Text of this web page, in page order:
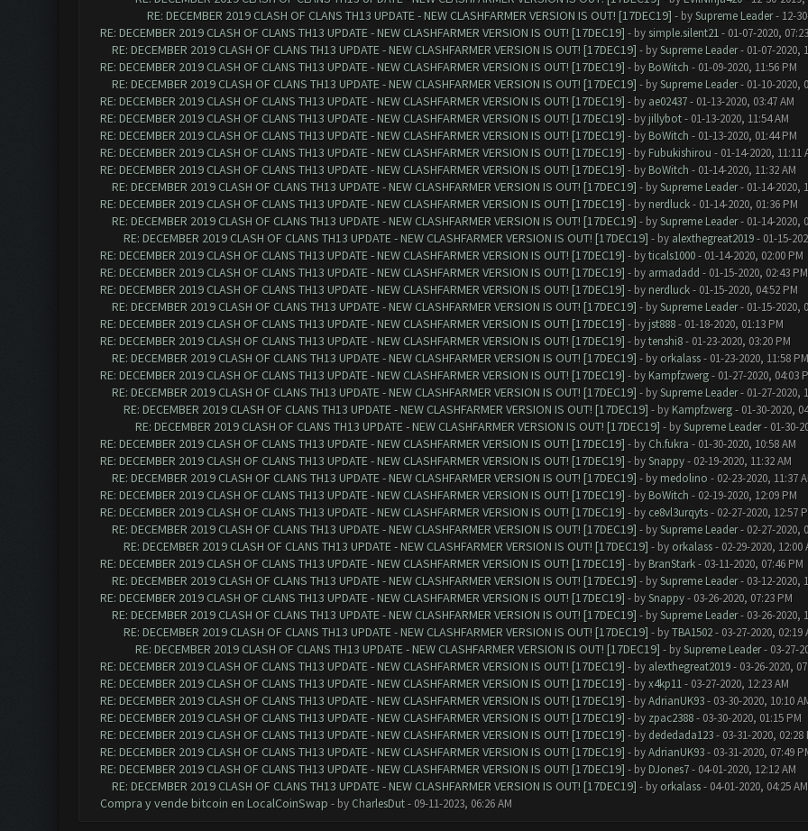
RE: DECEMBER 2019 CLASH OF CLANS TH13 UPDATE - NEW CLASHFARMER VERSION IS OUT! [17DEC19] - bySupreme Leader- 12-
RE: DECEMBER 2019 CLASH OF CLANS TH13 UPDATE - NEW CLASHFARMER VERSION IS OUT! [17DEC19] - by simple.silent21- 01-07-2020,
RE: DECEMBER 2019 CLASH OF CLANS TH13 UPDATE - NEW CLASHFARMER VERSION IS OUT! [17DEC19] - bySupreme Leader- 01-07-2020,
RE: DECEMBER 2019 CLASH OF CLANS TH13 UPDATE - NEW CLASHFARMER VERSION IS OUT! [17DEC19] - by BoWitch - 01-09-2020, 11:56 PM
RE: DECEMBER 2019 CLASH OF CLANS TH13 UPDATE - NEW CLASHFARMER VERSION IS OUT! [17DEC19] - bySupreme Leader- 01-10-2020,
RE: DECEMBER 2019 CLASH OF CLANS TH13 UPDATE - NEW CLASHFARMER VERSION IS OUT! [17DEC19] - by ae02437- 01-13-2020, 03:47 AM
RE: DECEMBER 2019 CLASH OF CLANS TH13 UPDATE - NEW CLASHFARMER VERSION IS OUT! [17DEC19] - by jillybot- 01-13-2020, 11:54 AM
RE: DECEMBER 2019 CLASH OF CLANS TH13 UPDATE - NEW CLASHFARMER VERSION IS OUT! [17DEC19] - by BoWitch - 01-13-2020, 01:44 PM
RE: DECEMBER 2019 CLASH OF CLANS TH13 UPDATE - NEW CLASHFARMER VERSION IS OUT! [17DEC19] - by Fubukishirou - 01-14-2020, 11:11
RE: DECEMBER 2019 CLASH OF CLANS TH13 UPDATE - NEW CLASHFARMER VERSION IS OUT! [17DEC19] - by BoWitch - 01-14-2020, 11:32 AM
RE: DECEMBER 2019 CLASH OF CLANS TH13 UPDATE - NEW CLASHFARMER VERSION IS OUT! [17DEC19] - bySupreme Leader- 01-14-2020,
RE: DECEMBER 2019 CLASH OF CLANS TH13 UPDATE - NEW CLASHFARMER VERSION IS OUT! [17DEC19] - by nerdluck- 01-14-2020, 01:36 PM
RE: DECEMBER 2019 CLASH OF CLANS TH13 UPDATE - NEW CLASHFARMER VERSION IS OUT! [17DEC19] - bySupreme Leader- 01-14-2020,
RE: DECEMBER 2019 CLASH OF CLANS TH13 UPDATE - NEW CLASHFARMER VERSION IS OUT! [17DEC19] - by alexthegreat2019- 01-15-
RE: DECEMBER 2019 CLASH OF CLANS TH13 UPDATE - NEW CLASHFARMER VERSION IS OUT! [17DEC19] - byticals1000- 01-14-2020, 02:00 PM
RE: DECEMBER 2019 CLASH OF CLANS TH13 UPDATE - NEW CLASHFARMER VERSION IS OUT! [17DEC19] - by armadadd - 01-15-2020, 02:43 PM
RE: DECEMBER 2019 CLASH OF CLANS TH13 UPDATE - NEW CLASHFARMER VERSION IS OUT! [17DEC19] - by nerdluck- 01-15-2020, 04:52 PM
RE: DECEMBER 2019 CLASH OF CLANS TH13 UPDATE - NEW CLASHFARMER VERSION IS OUT! [17DEC19] - bySupreme Leader- 01-15-2020,
RE: DECEMBER 2019 CLASH OF CLANS TH13 UPDATE - NEW CLASHFARMER VERSION IS OUT! [17DEC19] - by jst888- 01-18-2020, 01:13 PM
RE: DECEMBER 2019 CLASH OF CLANS TH13 UPDATE - NEW CLASHFARMER VERSION IS OUT! [17DEC19] - bytenshi8- 01-23-2020, 03:20 PM
RE: DECEMBER 2019 CLASH OF CLANS TH13 UPDATE - NEW CLASHFARMER VERSION IS OUT! [17DEC19] - by orkalass- 01-23-2020, 11:58 PM
RE: DECEMBER 2019 CLASH OF CLANS TH13 UPDATE - NEW CLASHFARMER VERSION IS OUT! [17DEC19] - by Kampfzwerg- 01-27-2020, 04:03
RE: DECEMBER 2019 CLASH OF CLANS TH13 UPDATE - NEW CLASHFARMER VERSION IS OUT! [17DEC19] - bySupreme Leader- 01-27-2020,
RE: DECEMBER 2019 CLASH OF CLANS TH13 UPDATE - NEW CLASHFARMER VERSION IS OUT! [17DEC19] - by Kampfzwerg- 01-30-2020,
RE: DECEMBER 2019 CLASH OF CLANS TH13 UPDATE - NEW CLASHFARMER VERSION IS OUT! [17DEC19] - bySupreme Leader- 01-30-
RE: DECEMBER 2019 CLASH OF CLANS TH13 UPDATE - NEW CLASHFARMER VERSION IS OUT! [17DEC19] - by Ch.fukra - 01-30-2020, 10:58 AM
RE: DECEMBER 2019 CLASH OF CLANS TH13 UPDATE - NEW CLASHFARMER VERSION IS OUT! [17DEC19] - bySnappy- 02-19-2020, 11:32 AM
RE: DECEMBER 2019 CLASH OF CLANS TH13 UPDATE - NEW CLASHFARMER VERSION IS OUT! [17DEC19] - by medolino - 02-23-2020, 11:37
RE: DECEMBER 2019 CLASH OF CLANS TH13 UPDATE - NEW CLASHFARMER VERSION IS OUT! [17DEC19] - by BoWitch - 02-19-2020, 12:09 PM
RE: DECEMBER 2019 CLASH OF CLANS TH13 UPDATE - NEW CLASHFARMER VERSION IS OUT! [17DEC19] - by ce8vl3urqyts- 02-27-2020, 12:57
RE: DECEMBER 2019 CLASH OF CLANS TH13 UPDATE - NEW CLASHFARMER VERSION IS OUT! [17DEC19] - bySupreme Leader- 02-27-2020,
RE: DECEMBER 2019 CLASH OF CLANS TH13 UPDATE - NEW CLASHFARMER VERSION IS OUT! [17DEC19] - by orkalass- 02-29-2020, 12:00
RE: DECEMBER 2019 CLASH OF CLANS TH13 UPDATE - NEW CLASHFARMER VERSION IS OUT! [17DEC19] - by BranStark- 03-11-2020, 07:46 PM
RE: DECEMBER 2019 CLASH OF CLANS TH13 UPDATE - NEW CLASHFARMER VERSION IS OUT! [17DEC19] - bySupreme Leader- 03-12-2020,
RE: DECEMBER 2019 CLASH OF CLANS TH13 UPDATE - NEW CLASHFARMER VERSION IS OUT! [17DEC19] - bySnappy- 03-26-2020, 07:23 PM
RE: DECEMBER 2019 CLASH OF CLANS TH13 UPDATE - NEW CLASHFARMER VERSION IS OUT! [17DEC19] - bySupreme Leader- 03-26-2020,
RE: DECEMBER 2019 CLASH OF CLANS TH13 UPDATE - NEW CLASHFARMER VERSION IS OUT! [17DEC19] - byTBA1502- 03-27-2020, 02:19
RE: DECEMBER 2019 CLASH OF CLANS TH13 UPDATE - NEW CLASHFARMER VERSION IS OUT! [17DEC19] - bySupreme Leader- 03-27-
RE: DECEMBER 2019 CLASH OF CLANS TH13 UPDATE - NEW CLASHFARMER VERSION IS OUT! [17DEC19] - by alexthegreat2019- 03-26-2020,
RE: DECEMBER 2019 CLASH OF CLANS TH13 UPDATE - NEW CLASHFARMER VERSION IS OUT! [17DEC19] - byx4kp11- 03-27-2020, 12:23 AM
RE: DECEMBER 2019 CLASH OF CLANS TH13 UPDATE - NEW CLASHFARMER VERSION IS OUT! [17DEC19] - byAdrianUK93- 03-30-2020, 10:10
RE: DECEMBER 2019 CLASH OF CLANS TH13 UPDATE - NEW CLASHFARMER VERSION IS OUT! [17DEC19] - by zpac2388- 03-30-2020, 01:15 PM
RE: DECEMBER 2019 CLASH OF CLANS TH13 UPDATE - NEW CLASHFARMER VERSION IS OUT! [17DEC19] - by dededada123- 03-31-2020, 02:28
RE: DECEMBER 2019 CLASH OF CLANS TH13 UPDATE - NEW CLASHFARMER VERSION IS OUT! [17DEC19] - byAdrianUK93- 03-31-2020, 07:49
RE: DECEMBER 2019 CLASH OF CLANS TH13 UPDATE - NEW CLASHFARMER VERSION IS OUT! [17DEC19] - by DJones7- 04-01-2020, 12:12 AM
RE: DECEMBER 2019 CLASH OF CLANS TH13 UPDATE - NEW CLASHFARMER VERSION IS OUT! [17DEC19] - by orkalass- 04-01-2020, 04:25 AM
Compra y vende bitcoin en LocalCoinSwap - by CharlesDut- 09-11-2023, 06:26 AM